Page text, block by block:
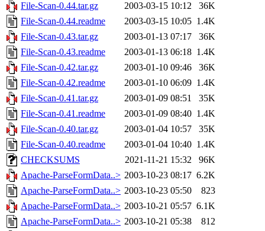
File-Scan-0.44.tar.gz
2003-03-15 10:12
36K
File-Scan-0.44.readme
2003-03-15 10:05 1.4K
File-Scan-0.43.tar.gz
2003-01-13 07:17
36K
File-Scan-0.43.readme
2003-01-13 06:18 1.4K
File-Scan-0.42.tar.gz
2003-01-10 09:46
36K
File-Scan-0.42.readme
2003-01-10 06:09 1.4K
File-Scan-0.41.tar.gz
2003-01-09 08:51
35K
File-Scan-0.41.readme
2003-01-09 08:40 1.4K
File-Scan-0.40.tar.gz
2003-01-04 10:57
35K
File-Scan-0.40.readme
2003-01-04 10:40 1.4K
CHECKSUMS
2021-11-21 15:32
96K
Apache-ParseFormData..> 2003-10-23 08:17 6.2K
Apache-ParseFormData..> 2003-10-23 05:50
823
Apache-ParseFormData..> 2003-10-21 05:57 6.1K
Apache-ParseFormData..> 2003-10-21 05:38
812